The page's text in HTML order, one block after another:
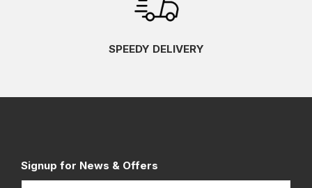
SPEEDY DELIVERY
Signup for News & Offers